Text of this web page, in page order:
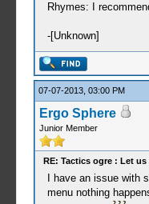
Rhymes: I
-[Unknown]
07-07-2013, 03:00 PM
Ergo Sphere
Junior Member
RE: Tactics ogre : Let
I have an issue
menu nothing